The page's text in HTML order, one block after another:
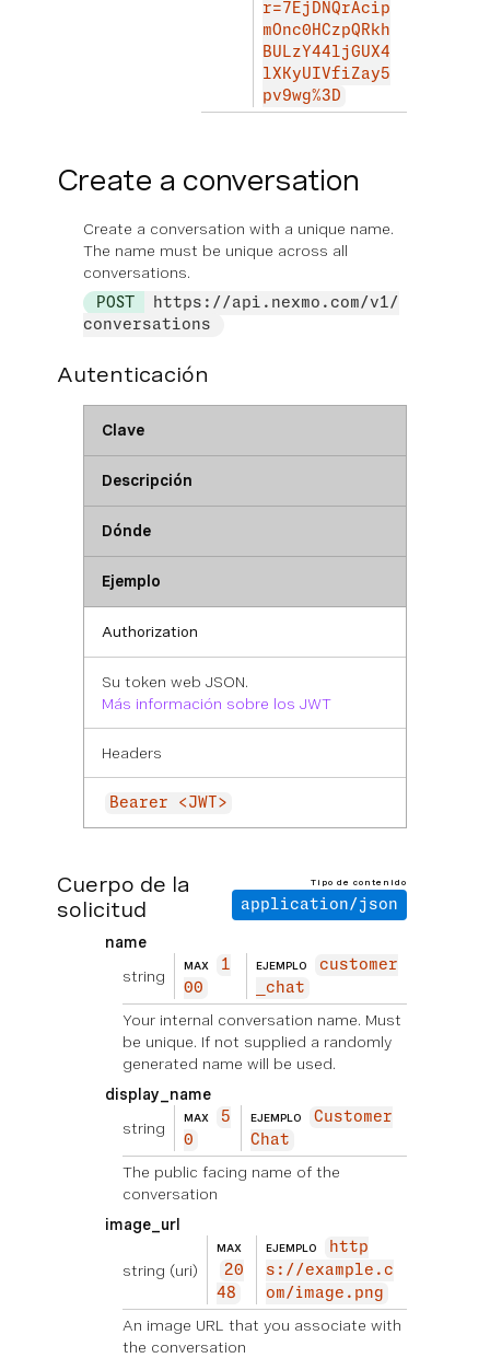
r=7EjDNQrAcip
mOnc0HCzpQRkh
BULzY44ljGUX4
lXKyUIVfiZay5
pv9wg%3D
Create a conversation
Create a conversation with a unique name.
The name must be unique across all
conversations.
POST
https://api.nexmo.com/v1/
conversations
Autenticación
Clave
Descripción
Dónde
Ejemplo
Authorization
Su token web JSON.
Más información sobre los JWT
Headers
Bearer <JWT>
Cuerpo de la
solicitud
Tipo de contenido
application/json
name
string
MAX
1
00
EJEMPLO
customer
_chat
Your internal conversation name. Must
be unique. If not supplied a randomly
generated name will be used.
display_name
string
MAX
5
0
EJEMPLO
Customer
Chat
The public facing name of the
conversation
image_url
string (uri)
MAX
20
48
EJEMPLO
http
s://example.c
om/image.png
An image URL that you associate with
the conversation